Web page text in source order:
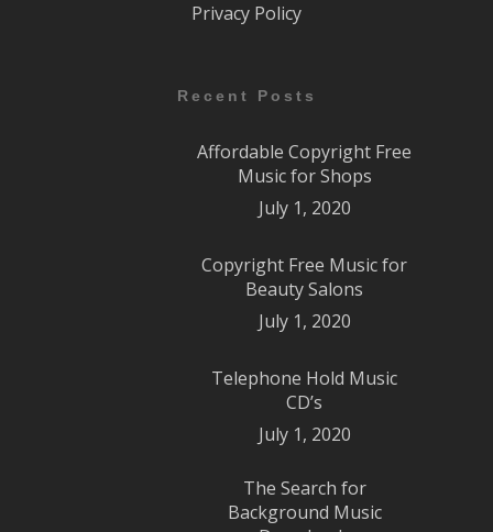
Privacy Policy
Recent Posts
Affordable Copyright Free
Music for Shops
July 1, 2020
Copyright Free Music for
Beauty Salons
July 1, 2020
Telephone Hold Music
CD’s
July 1, 2020
The Search for
Background Music